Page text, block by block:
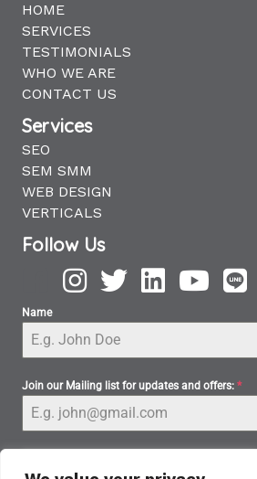
HOME
SERVICES
TESTIMONIALS
WHO WE ARE
CONTACT US
Services
SEO
SEM SMM
WEB DESIGN
VERTICALS
Follow Us
Name
Join our Mailing list for updates and offers: *